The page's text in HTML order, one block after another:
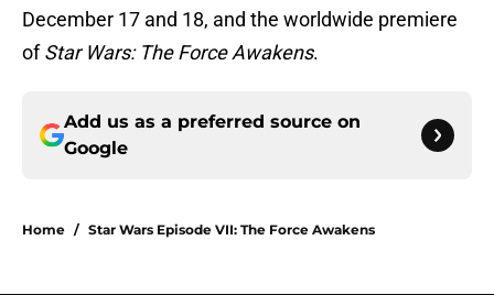
December 17 and 18, and the worldwide premiere
ofStar Wars: The Force Awakens.
Add us as a preferred source on
Google
Home / Star Wars Episode VII: The Force Awakens